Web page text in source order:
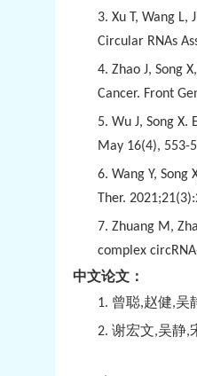
3. Xu T, Wang
Circular RNAs
4. Zhao J, Song
Cancer. Front
5. Wu J, Song
May 16(4), 553-
6. Wang Y, Song
Ther.
7. Zhuang M,
complex
中文论文：
1. 曾聪,赵健,吴
2. 谢宏文,吴静,